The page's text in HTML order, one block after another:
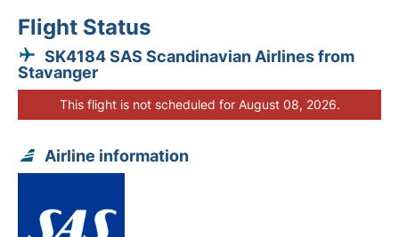
Flight Status
SK4184 SAS Scandinavian Airlines from
Stavanger
This flight is not scheduled for August 08, 2026.
Airline information